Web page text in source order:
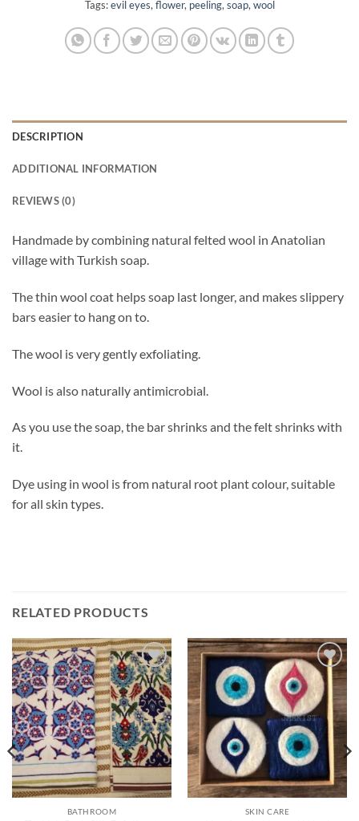
Tags:evil eyes,flower, peeling,soap,wool
DESCRIPTION
ADDITIONAL INFORMATION
REVIEWS (0)
Handmade by combining natural felted wool in Anatolian
village with Turkish soap.
The thin wool coat helps soap last longer, and makes slippery
bars easier to hang on to.
The wool is very gently exfoliating.
Wool is also naturally antimicrobial.
As you use the soap, the bar shrinks and the felt shrinks with
it.
Dye using in wool is from natural root plant colour, suitable
for all skin types.
RELATED PRODUCTS
Add to
wishlist
BATHROOM
Add to
wishlist
SKIN CARE